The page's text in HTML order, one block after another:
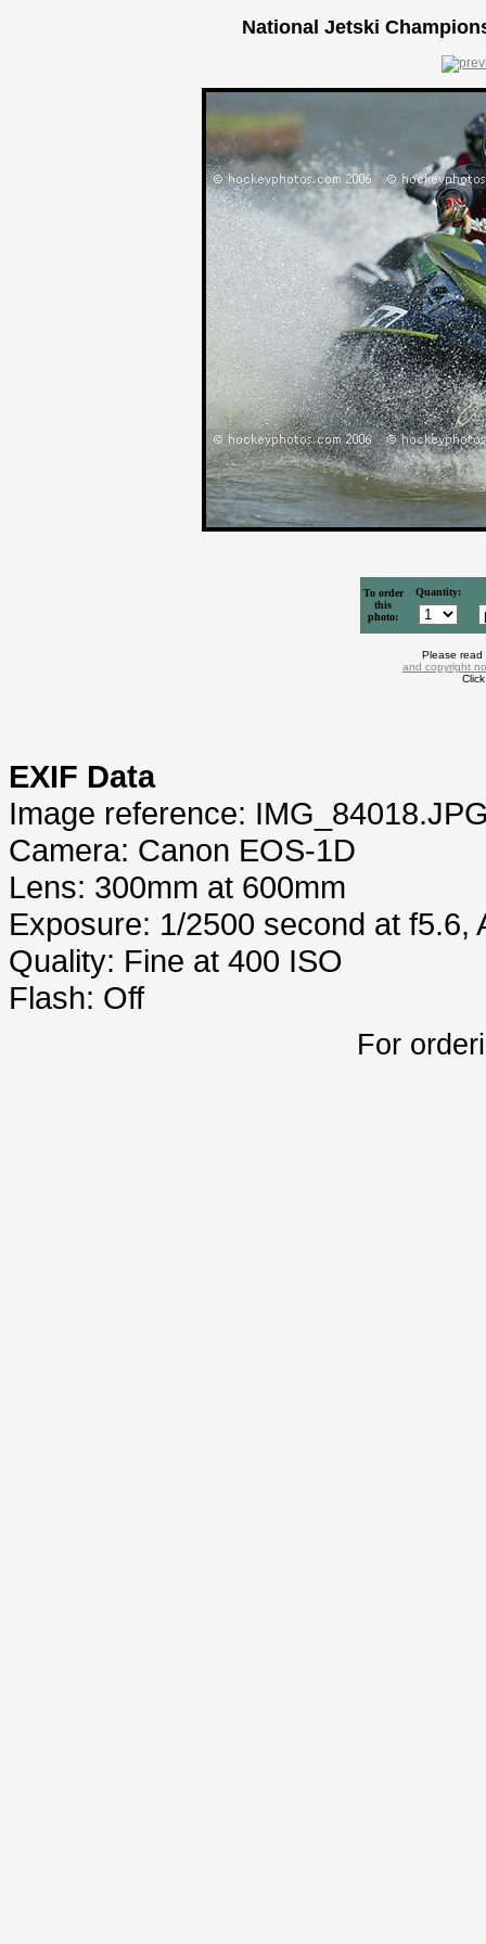
National Jetski
To order
this
photo:
Quantity:
Please
and copyright
EXIF Data
Image reference:
Camera: Canon EOS-1D
Lens: 300mm at 600mm
Exposure: 1/2500 second at f5.6,
Quality: Fine at 400 ISO
Flash: Off
For